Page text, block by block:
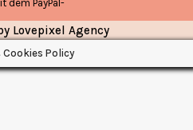
Lovepixel Agency
Cookies Policy